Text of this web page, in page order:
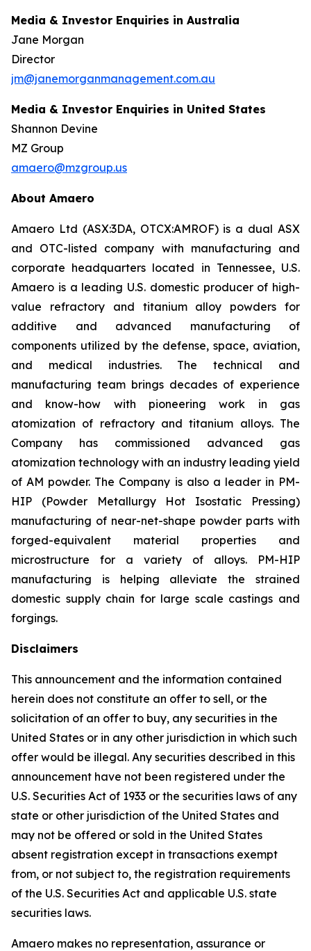
Media & Investor Enquiries in Australia
Jane Morgan
Director
jm@janemorganmanagement.com.au
Media & Investor Enquiries in United States
Shannon Devine
MZ Group
amaero@mzgroup.us
About Amaero
Amaero Ltd (ASX:3DA, OTCX:AMROF) is a dual ASX
and OTC-listed company with manufacturing and
corporate headquarters located in Tennessee, U.S.
Amaero is a leading U.S. domestic producer of high-
value refractory and titanium alloy powders for
additive and advanced manufacturing of
components utilized by the defense, space, aviation,
and medical industries. The technical and
manufacturing team brings decades of experience
and know-how with pioneering work in gas
atomization of refractory and titanium alloys. The
Company has commissioned advanced gas
atomization technology with an industry leading yield
of AM powder. The Company is also a leader in PM-
HIP (Powder Metallurgy Hot Isostatic Pressing)
manufacturing of near-net-shape powder parts with
forged-equivalent material properties and
microstructure for a variety of alloys. PM-HIP
manufacturing is helping alleviate the strained
domestic supply chain for large scale castings and
forgings.
Disclaimers
This announcement and the information contained
herein does not constitute an offer to sell, or the
solicitation of an offer to buy, any securities in the
United States or in any other jurisdiction in which such
offer would be illegal. Any securities described in this
announcement have not been registered under the
U.S. Securities Act of 1933 or the securities laws of any
state or other jurisdiction of the United States and
may not be offered or sold in the United States
absent registration except in transactions exempt
from, or not subject to, the registration requirements
of the U.S. Securities Act and applicable U.S. state
securities laws.
Amaero makes no representation, assurance or